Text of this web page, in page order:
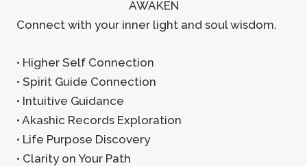
AWAKEN
Connect with your inner light and soul wisdom.
• Higher Self Connection
• Spirit Guide Connection
• Intuitive Guidance
• Akashic Records Exploration
• Life Purpose Discovery
• Clarity on Your Path